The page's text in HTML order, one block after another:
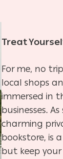
Treat
For me, no
local shops
immersed in
businesses.
charming
bookstore, is
but keep